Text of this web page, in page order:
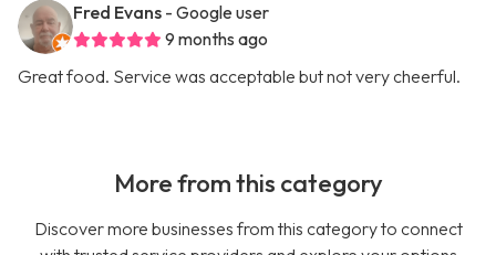
Fred Evans - Google user
9 months ago
Great food. Service was acceptable but not very cheerful.
More from this category
Discover more businesses from this category to connect